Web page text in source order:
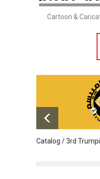
Cartoon &
Catalog / 3rd